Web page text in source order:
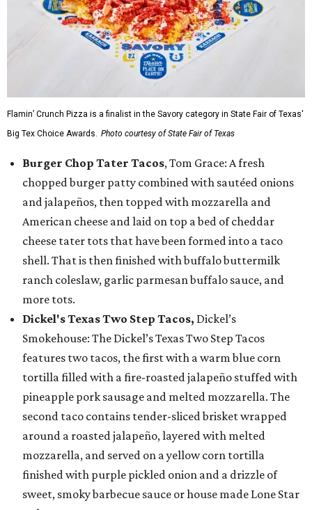
Flamin’ Crunch Pizza is a finalist in the Savory category in State Fair of Texas'
Big Tex Choice Awards. Photo courtesy of State Fair of Texas
Burger Chop Tater Tacos, Tom Grace: A fresh
chopped burger patty combined with sautéed onions
and jalapeños, then topped with mozzarella and
American cheese and laid on top a bed of cheddar
cheese tater tots that have been formed into a taco
shell. That is then finished with buffalo buttermilk
ranch coleslaw, garlic parmesan buffalo sauce, and
more tots.
Dickel's Texas Two Step Tacos, Dickel’s
Smokehouse: The Dickel’s Texas Two Step Tacos
features two tacos, the first with a warm blue corn
tortilla filled with a fire-roasted jalapeño stuffed with
pineapple pork sausage and melted mozzarella. The
second taco contains tender-sliced brisket wrapped
around a roasted jalapeño, layered with melted
mozzarella, and served on a yellow corn tortilla
finished with purple pickled onion and a drizzle of
sweet, smoky barbecue sauce or house made Lone Star